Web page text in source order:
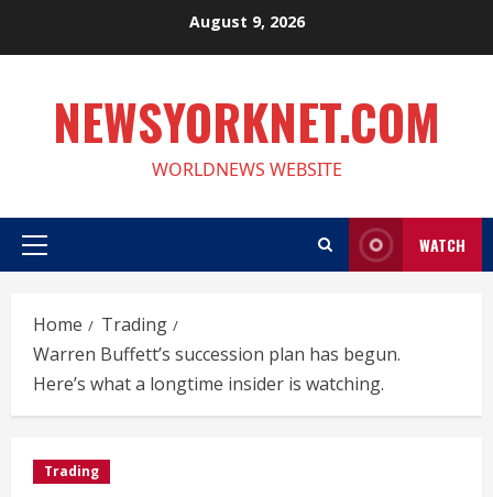
August 9, 2026
NEWSYORKNET.COM
WORLDNEWS WEBSITE
Primary
WATCH
Home
Trading
Warren Buffett’s succession plan has begun.
Here’s what a longtime insider is watching.
Trading